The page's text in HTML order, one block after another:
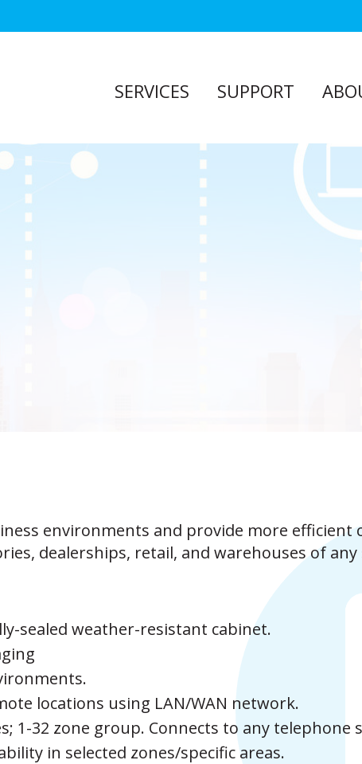
SERVICES SUPPORT
environments and provide more efficient
dealerships, retail, and warehouses of
sealed weather-resistant cabinet.
locations using LAN/WAN network.
1-32 zone group. Connects to any telephone
in selected zones/specific areas.